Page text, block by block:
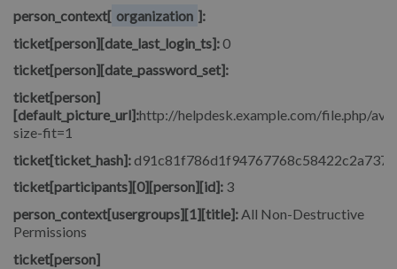
person_context[ organization ]:
ticket[person][date_last_login_ts]:0
ticket[person][date_password_set]:
ticket[person]
[default_picture_url]:http://helpdesk.example.com/file.php/
size-fit=1
ticket[ticket_hash]:
ticket[participants][0][person][id]: 3
person_context[usergroups][1][title]:All Non-Destructive
Permissions
ticket[person]